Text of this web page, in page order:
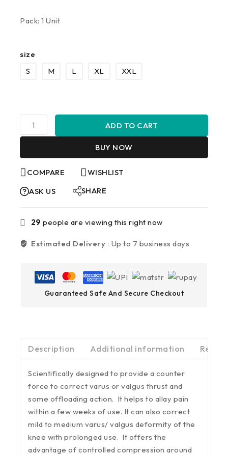
Pack: 1 Unit
size
S
M L XL XXL
ADD TO CART
BUY NOW
COMPARE
WISHLIST
ASK US
SHARE
29 people are viewing this right now
Estimated Delivery : Up to 7 business days
Guaranteed Safe And Secure Checkout
Description Additional information
Scientifically designed to provide a counter
force to correct varus or valgus thrust and
some offloading action. It helps to allay pain
within a few weeks of use. It can also correct
mild to medium varus/ valgus deformity of the
knee with prolonged use. It offers the
advantage of controlled compression around